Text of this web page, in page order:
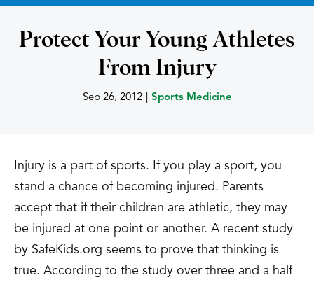
Protect Your Young Athletes
From Injury
Sep 26, 2012 Sports Medicine
Injury is a part of sports. If you play a sport, you
stand a chance of becoming injured. Parents
accept that if their children are athletic, they may
be injured at one point or another. A recent study
by SafeKids.org seems to prove that thinking is
true. According to the study over three and a half